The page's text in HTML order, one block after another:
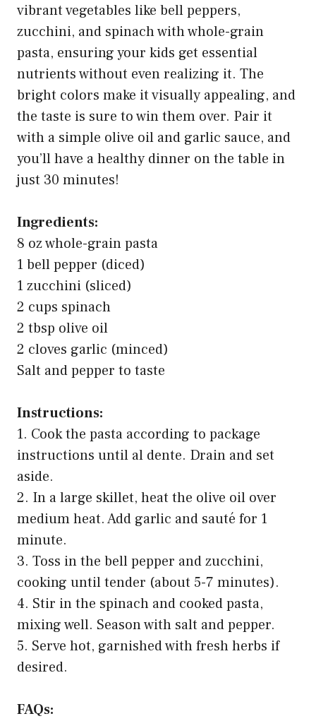
vibrant vegetables like bell peppers,
zucchini, and spinach with whole-grain
pasta, ensuring your kids get essential
nutrients without even realizing it. The
bright colors make it visually appealing, and
the taste is sure to win them over. Pair it
with a simple olive oil and garlic sauce, and
you’ll have a healthy dinner on the table in
just 30 minutes!
Ingredients:
8 oz whole-grain pasta
1 bell pepper (diced)
1 zucchini (sliced)
2 cups spinach
2 tbsp olive oil
2 cloves garlic (minced)
Salt and pepper to taste
Instructions:
1. Cook the pasta according to package
instructions until al dente. Drain and set
aside.
2. In a large skillet, heat the olive oil over
medium heat. Add garlic and sauté for 1
minute.
3. Toss in the bell pepper and zucchini,
cooking until tender (about 5-7 minutes).
4. Stir in the spinach and cooked pasta,
mixing well. Season with salt and pepper.
5. Serve hot, garnished with fresh herbs if
desired.
FAQs: